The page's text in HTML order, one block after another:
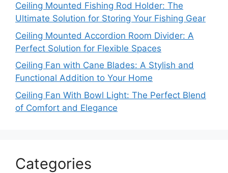
Ceiling Mounted Fishing Rod Holder: The
Ultimate Solution for Storing Your Fishing Gear
Ceiling Mounted Accordion Room Divider: A
Perfect Solution for Flexible Spaces
Ceiling Fan with Cane Blades: A Stylish and
Functional Addition to Your Home
Ceiling Fan With Bowl Light: The Perfect Blend
of Comfort and Elegance
Categories